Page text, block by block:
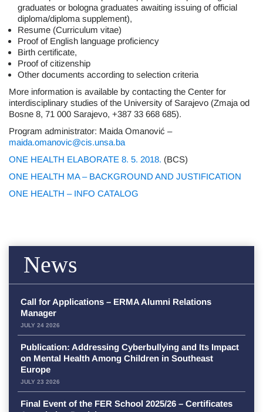
graduates or bologna graduates awaiting issuing of official
diploma/diploma supplement),
Resume (Curriculum vitae)
Proof of English language proficiency
Birth certificate,
Proof of citizenship
Other documents according to selection criteria
More information is available by contacting the Center for
interdisciplinary studies of the University of Sarajevo (Zmaja od
Bosne 8, 71 000 Sarajevo, +387 33 668 685).
Program administrator: Maida Omanović –
maida.omanovic@cis.unsa.ba
ONE HEALTH ELABORATE 8. 5. 2018. (BCS)
ONE HEALTH MA – BACKGROUND AND JUSTIFICATION
ONE HEALTH – INFO CATALOG
News
Call for Applications – ERMA Alumni Relations
Manager
JULY 24 2026
Publication: Addressing Cyberbullying and Its Impact
on Mental Health Among Children in Southeast
Europe
JULY 23 2026
Final Event of the FER School 2025/26 – Certificates